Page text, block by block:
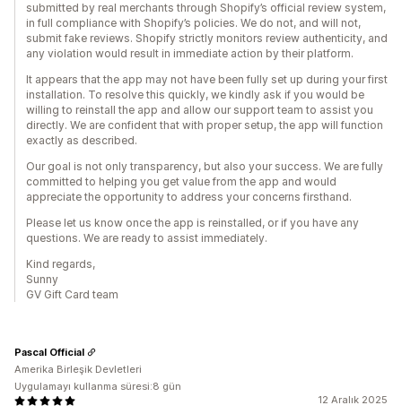
submitted by real merchants through Shopify’s official review system,
in full compliance with Shopify’s policies. We do not, and will not,
submit fake reviews. Shopify strictly monitors review authenticity, and
any violation would result in immediate action by their platform.
It appears that the app may not have been fully set up during your first
installation. To resolve this quickly, we kindly ask if you would be
willing to reinstall the app and allow our support team to assist you
directly. We are confident that with proper setup, the app will function
exactly as described.
Our goal is not only transparency, but also your success. We are fully
committed to helping you get value from the app and would
appreciate the opportunity to address your concerns firsthand.
Please let us know once the app is reinstalled, or if you have any
questions. We are ready to assist immediately.
Kind regards,
Sunny
GV Gift Card team
12 Aralık 2025
Pascal Official
Amerika Birleşik Devletleri
Uygulamayı kullanma süresi:8 gün